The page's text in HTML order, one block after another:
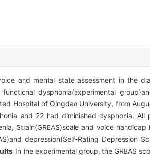
and mental state assessment in the
dysphonia(experimental
Hospital of Qingdao University, from
and 22 had diminished dysphonia. All
Strain(GRBAS)scale and voice handicap
depression(Self-Rating Depression
In the experimental group, the GRBAS